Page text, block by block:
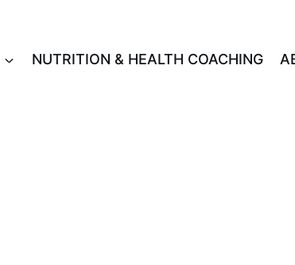
NUTRITION & HEALTH COACHING